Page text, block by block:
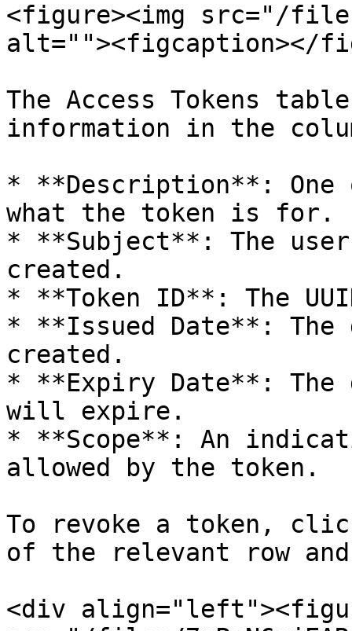
<figure><img src="/
alt=""><figcaption></
The Access Tokens
information in the
* **Description**: One
what the token is for.
* **Subject**: The user
created.
* **Token ID**: The
* **Issued Date**: The
created.
* **Expiry Date**: The
will expire.
* **Scope**: An
allowed by the token.
To revoke a token,
of the relevant row
<div